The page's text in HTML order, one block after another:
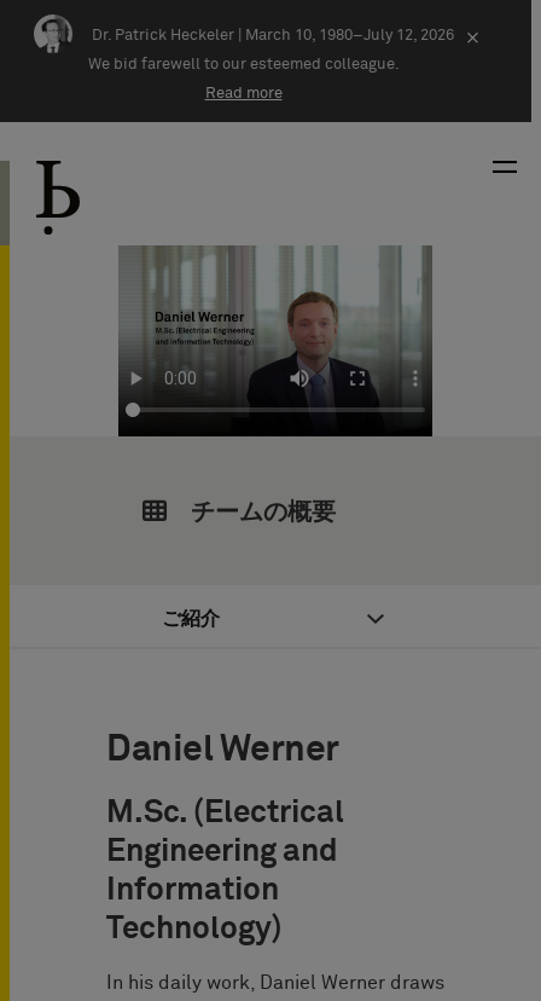
Skip navigation
Dr. Patrick Heckeler |
March 10, 1980–July 12, 2026
We bid farewell to our esteemed colleague.
Read more
×
チームの概要
ご紹介
Daniel Werner
M.Sc. (Electrical
Engineering and
Information
Technology)
In his daily work, Daniel Werner draws